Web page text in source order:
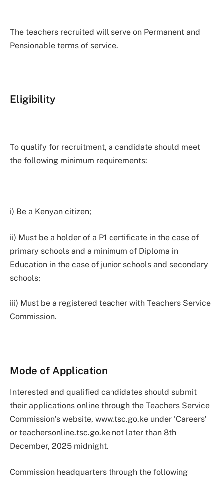
The teachers recruited will serve on Permanent and
Pensionable terms of service.
Eligibility
To qualify for recruitment, a candidate should meet
the following minimum requirements:
i) Be a Kenyan citizen;
ii) Must be a holder of a P1 certificate in the case of
primary schools and a minimum of Diploma in
Education in the case of junior schools and secondary
schools;
iii) Must be a registered teacher with Teachers Service
Commission.
Mode of Application
Interested and qualified candidates should submit
their applications online through the Teachers Service
Commission’s website, www.tsc.go.ke under ‘Careers’
or teachersonline.tsc.go.ke not later than 8th
December, 2025 midnight.
Commission headquarters through the following